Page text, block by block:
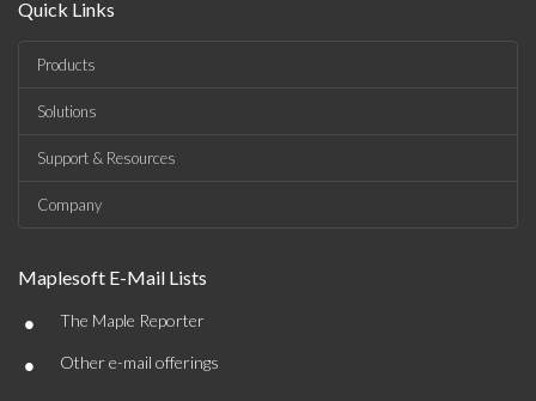
Quick Links
Products
Solutions
Support & Resources
Company
Maplesoft E-Mail Lists
• The Maple Reporter
• Other e-mail offerings